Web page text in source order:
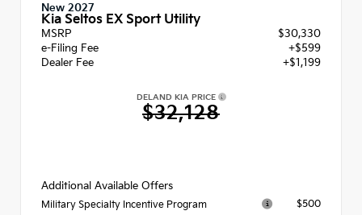
New 2027
Kia Seltos EX Sport Utility
MSRP
$30,330
e-Filing Fee
+$599
Dealer Fee
+$1,199
DELAND KIA PRICE
$32,128
Additional Available Offers
Military Specialty Incentive Program $500